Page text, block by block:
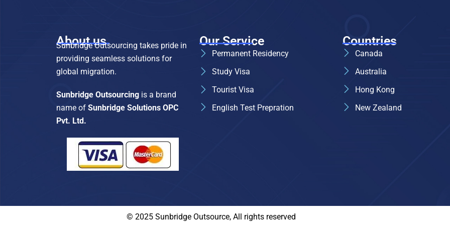
About us
Sunbridge Outsourcing takes pride in
providing seamless solutions for
global migration.
Sunbridge Outsourcing is a brand
name of Sunbridge Solutions OPC
Pvt. Ltd.
Our Service
Permanent Residency
Study Visa
Tourist Visa
English Test Prepration
Countries
Canada
Australia
Hong Kong
New Zealand
© 2025 Sunbridge Outsource, All rights reserved